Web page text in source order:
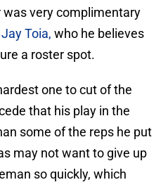
was very complimentary
Toia, who he believes
a roster spot.
one to cut of the
that his play in the
some of the reps he put
may not want to give up
so quickly, which